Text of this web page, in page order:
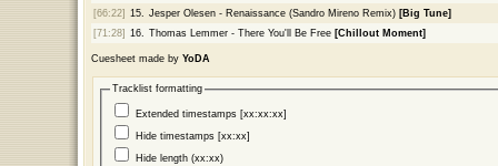
[66:22] 15. Jesper Olesen - Renaissance (Sandro Mireno Remix) [Big Tune]
[71:28] 16. Thomas Lemmer - There You'll Be Free [Chillout Moment]
Cuesheet made by YoDA
Tracklist formatting
Extended timestamps [xx:xx:xx]
Hide timestamps [xx:xx]
Hide length (xx:xx)